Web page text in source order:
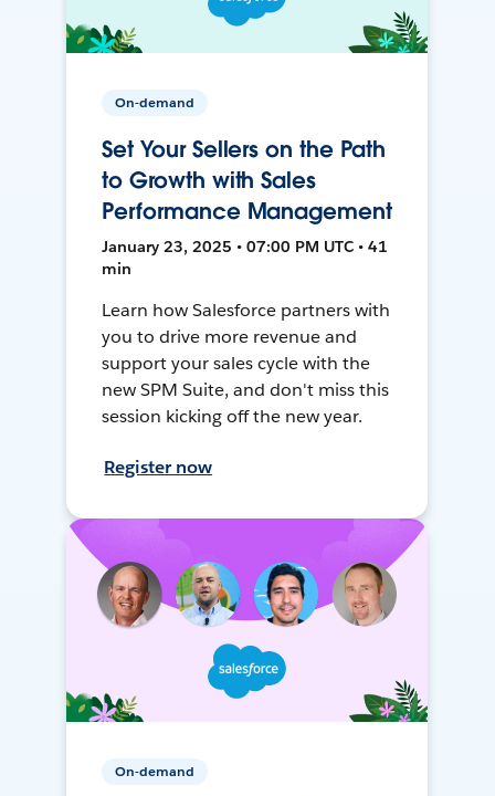
On-demand
Set Your Sellers on the Path
to Growth with Sales
Performance Management
January 23, 2025 • 07:00 PM UTC • 41
min
Learn how Salesforce partners with
you to drive more revenue and
support your sales cycle with the
new SPM Suite, and don't miss this
session kicking off the new year.
Register now
On-demand